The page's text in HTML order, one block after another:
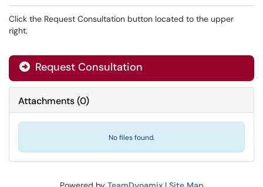
Click the Request Consultation button located to the upper
right.
Request Consultation
Attachments(0)
No files found.